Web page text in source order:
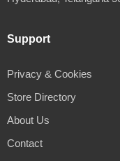
Support
Privacy & Cookies
Store Directory
About Us
Contact